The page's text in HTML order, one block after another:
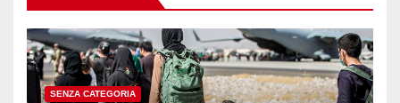
SENZA CATEGORIA